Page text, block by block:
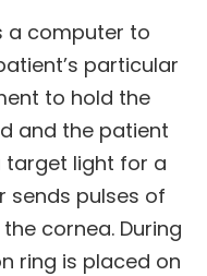
a computer to
particular
to hold the
and the patient
target light for a
sends pulses of
cornea. During
ring is placed on